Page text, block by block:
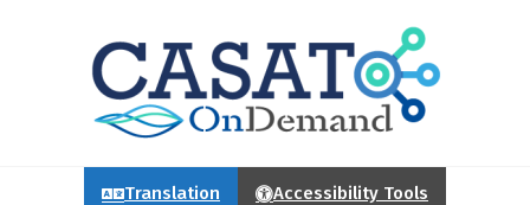
Translation Accessibility Tools